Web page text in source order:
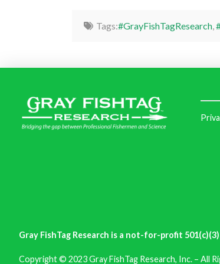
Tags:#GrayFishTagResearch,
Gray FishTag Research is a not-for-profit
Copyright © 2023 Gray FishTag Research, Inc. – All